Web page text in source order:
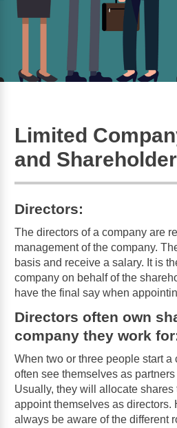
Limited
and
Directors:
The directors of a company are
management of the company.
basis and receive a salary. It is
company on behalf of the
have the final say when
Directors often own
company they work
When two or three people start a
often see themselves as
Usually, they will allocate shares
appoint themselves as directors.
always be aware of the different